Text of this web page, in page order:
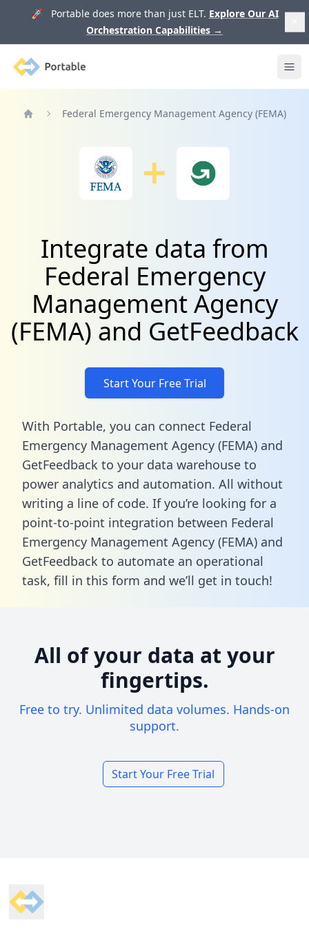
🚀 Portable does more than just ELT. Explore Our AI
Orchestration Capabilities →
Portable
Federal Emergency Management Agency (FEMA)
Integrate data from
Federal Emergency
Management Agency
(FEMA) and GetFeedback
Start Your Free Trial
With Portable, you can connect Federal
Emergency Management Agency (FEMA) and
GetFeedback to your data warehouse to
power analytics and automation. All without
writing a line of code. If you’re looking for a
point-to-point integration between Federal
Emergency Management Agency (FEMA) and
GetFeedback to automate an operational
task, fill in this form and we’ll get in touch!
All of your data at your
fingertips.
Free to try. Unlimited data volumes. Hands-on
support.
Start Your Free Trial